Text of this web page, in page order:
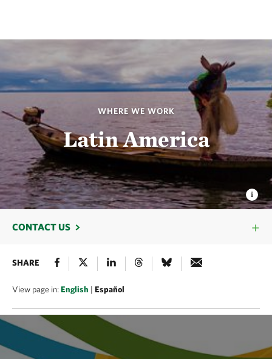
WHERE WE WORK
Latin America
CONTACT US
SHARE
View page in:English | Español